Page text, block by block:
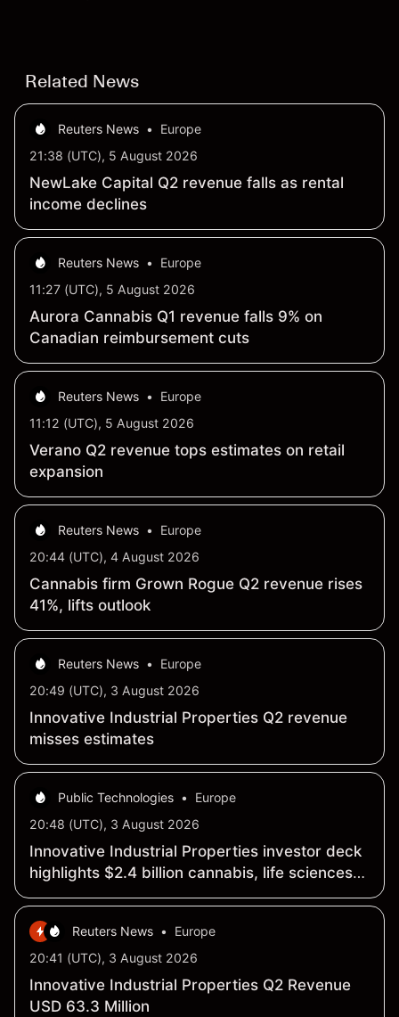
Related News
Reuters News •
Europe
21:38 (UTC), 5 August 2026
NewLake Capital Q2 revenue falls as rental
income declines
Reuters News •
Europe
11:27 (UTC), 5 August 2026
Aurora Cannabis Q1 revenue falls 9% on
Canadian reimbursement cuts
Reuters News •
Europe
11:12 (UTC), 5 August 2026
Verano Q2 revenue tops estimates on retail
expansion
Reuters News •
Europe
20:44 (UTC), 4 August 2026
Cannabis firm Grown Rogue Q2 revenue rises
41%, lifts outlook
Reuters News •
Europe
20:49 (UTC), 3 August 2026
Innovative Industrial Properties Q2 revenue
misses estimates
Public Technologies •
Europe
20:48 (UTC), 3 August 2026
Innovative Industrial Properties investor deck
highlights $2.4 billion cannabis, life sciences
portfolio
Reuters News •
Europe
20:41 (UTC), 3 August 2026
Innovative Industrial Properties Q2 Revenue
USD 63.3 Million